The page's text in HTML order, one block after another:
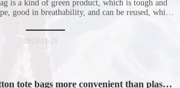
is a kind of green product, which is tough and
good in breathability, and can be reused, which
in detail for everyone. I hope it will be helpful
for everyone to
2023-11-21
tote bags more convenient than plastic